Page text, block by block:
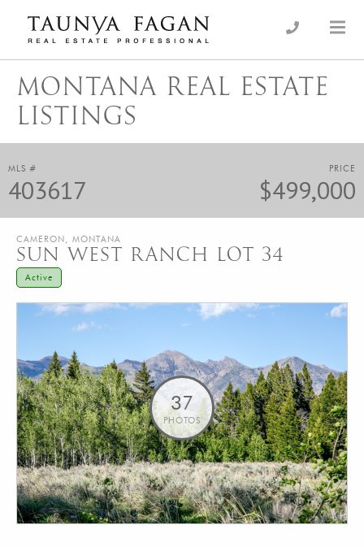
content
Taunya Fagan
Luxury Real Estate, giving you the advantage…
MONTANA REAL ESTATE
LISTINGS
MLS #
403617
PRICE
$499,000
CAMERON, MONTANA
SUN WEST RANCH LOT 34
Active
37
PHOTOS